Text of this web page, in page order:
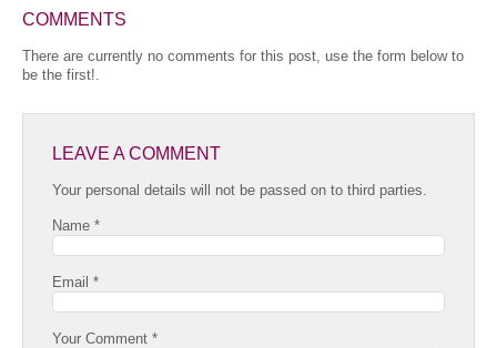
COMMENTS
There are currently no comments for this post, use the form below to
be the first!.
LEAVE A COMMENT
Your personal details will not be passed on to third parties.
Name *
Email *
Your Comment *